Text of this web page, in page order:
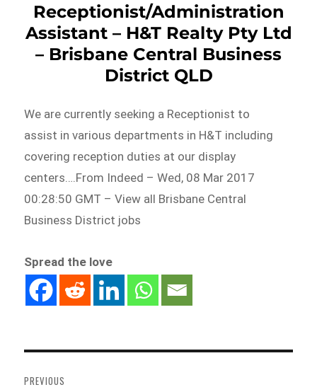
Receptionist/Administration
Assistant – H&T Realty Pty Ltd
– Brisbane Central Business
District QLD
We are currently seeking a Receptionist to
assist in various departments in H&T including
covering reception duties at our display
centers….From Indeed – Wed, 08 Mar 2017
00:28:50 GMT – View all Brisbane Central
Business District jobs
Spread the love
navigation
PREVIOUS